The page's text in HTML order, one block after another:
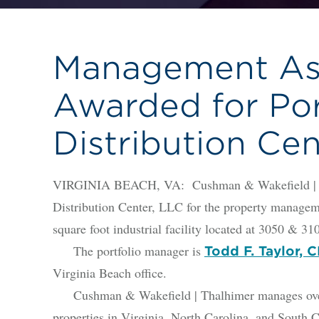
Management
Awarded for
Distribution
VIRGINIA BEACH, VA: Cushman & Wakefield |
Distribution Center, LLC for the property
square foot industrial facility located at 3050 &
The portfolio manager is Todd F. Taylor,
Virginia Beach office.
Cushman & Wakefield | Thalhimer manages